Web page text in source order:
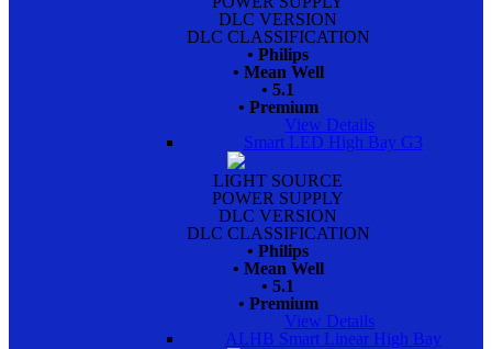
DLC VERSION
DLC CLASSIFICATION
• Philips
• Mean Well
• 5.1
• Premium
View Details
Smart LED High Bay G3
LIGHT SOURCE
POWER SUPPLY
DLC VERSION
DLC CLASSIFICATION
• Philips
• Mean Well
• 5.1
• Premium
View Details
ALHB Smart Linear High Bay